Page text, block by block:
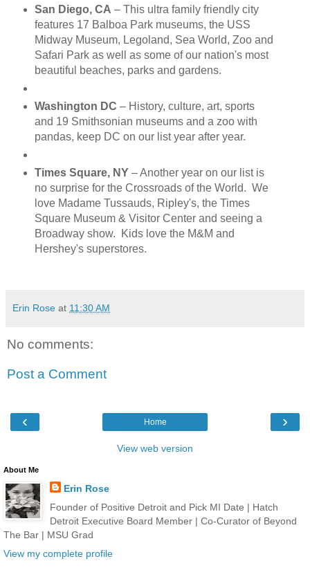
San Diego, CA – This ultra family friendly city
features 17 Balboa Park museums, the USS
Midway Museum, Legoland, Sea World, Zoo and
Safari Park as well as some of our nation's most
beautiful beaches, parks and gardens.
Washington DC – History, culture, art, sports
and 19 Smithsonian museums and a zoo with
pandas, keep DC on our list year after year.
Times Square, NY– Another year on our list is
no surprise for the Crossroads of the World. We
love Madame Tussauds, Ripley's, the Times
Square Museum & Visitor Center and seeing a
Broadway show. Kids love the M&M and
Hershey's superstores.
Erin Rose at 11:30 AM
No comments:
Post a Comment
‹ ›
Home
View web version
About Me
Erin Rose
Founder of Positive Detroit and Pick MI Date | Hatch
Detroit Executive Board Member | Co-Curator of Beyond
The Bar | MSU Grad
View my complete profile